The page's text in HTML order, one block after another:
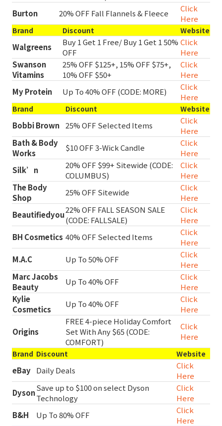
Burton
20% OFF Fall Flannels & Fleece
Click
Here
Brand Discount Website
Walgreens
Buy 1 Get 1 Free/ Buy 1 Get 1 50%
OFF
Click
Here
Swanson
Vitamins
25% OFF $125+, 15% OFF $75+,
10% OFF $50+
Click
Here
My Protein
Up To 40% OFF (CODE: MORE)
Click
Here
Brand Discount Website
Bobbi Brown 25% OFF Selected Items
Click
Here
Bath & Body
Works
$10 OFF 3-Wick Candle
Click
Here
Silk’n
20% OFF $99+ Sitewide (CODE:
COLUMBUS)
Click
Here
The Body
Shop
25% OFF Sitewide
Click
Here
Beautifiedyou22% OFF FALL SEASON SALE
(CODE: FALLSALE)
Click
Here
BH Cosmetics 40% OFF Selected Items
Click
Here
M.A.C
Up To 50% OFF
Click
Here
Marc Jacobs
Beauty
Up To 40% OFF
Click
Here
Kylie
Cosmetics
Up To 40% OFF
Click
Here
Origins
FREE 4-piece Holiday Comfort
Set With Any $65 (CODE:
COMFORT)
Click
Here
Brand Discount Website
eBay Daily Deals
Click
Here
DysonSave up to $100 on select Dyson
Technology
Click
Here
B&H
Up To 80% OFF
Click
Here